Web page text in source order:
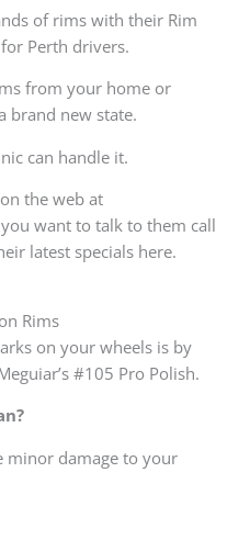
of rims with their Rim
Perth drivers.
from your home or
brand new state.
can handle it.
the web at
want to talk to them call
latest specials here.
Rims
on your wheels is by
#105 Pro Polish.
minor damage to your